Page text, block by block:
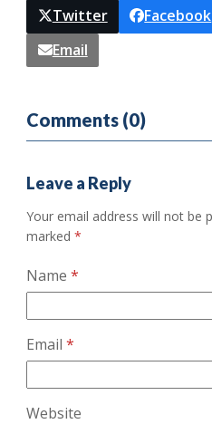
Twitter Facebook
Email
Comments (0)
Leave a Reply
Your email address will not be
marked*
Name*
Email*
Website